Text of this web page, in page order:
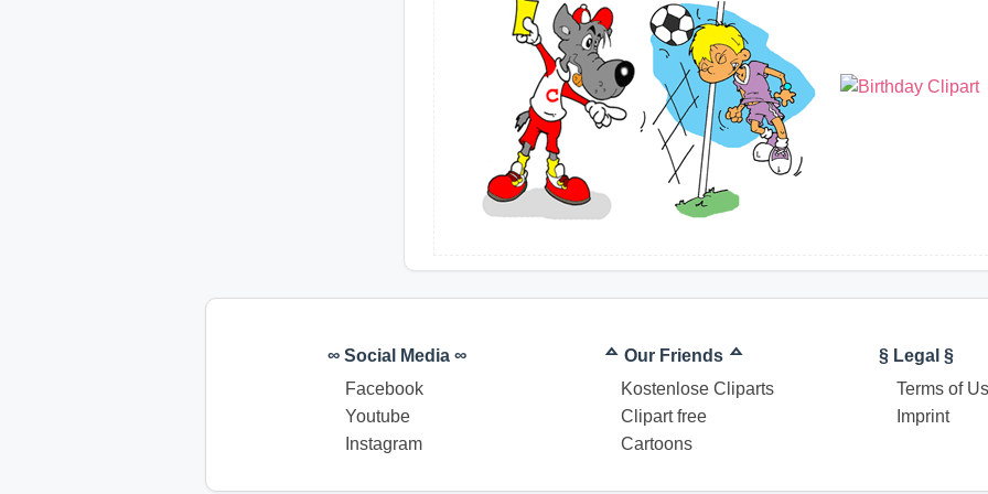
∞ Social Media ∞
Facebook
Youtube
Instagram
ᅀ Our Friends ᅀ
Kostenlose Cliparts
Clipart free
Cartoons
§ Legal §
Terms of
Imprint